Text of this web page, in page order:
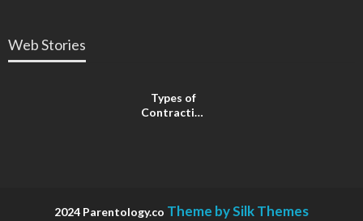
Web Stories
Types of
Contractions
2024 Parentology.co Theme by Silk Themes